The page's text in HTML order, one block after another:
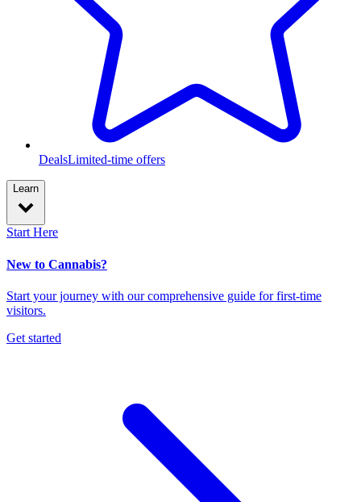
DealsLimited-time offers
Learn
Start Here
New to Cannabis?
Start your journey with our comprehensive guide for first-time
visitors.
Get started